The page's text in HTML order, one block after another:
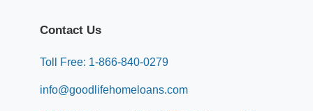
Contact Us
Toll Free: 1-866-840-0279
info@goodlifehomeloans.com